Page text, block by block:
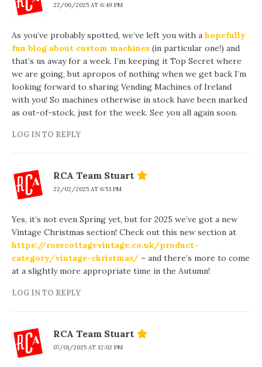
22/06/2025 AT 6:49 PM
As you’ve probably spotted, we’ve left you with a hopefully
fun blog about custom machines (in particular one!) and
that’s us away for a week. I’m keeping it Top Secret where
we are going, but apropos of nothing when we get back I’m
looking forward to sharing Vending Machines of Ireland
with you! So machines otherwise in stock have been marked
as out-of-stock, just for the week. See you all again soon.
LOG IN TO REPLY
RCA Team Stuart
22/02/2025 AT 6:53 PM
Yes, it’s not even Spring yet, but for 2025 we’ve got a new
Vintage Christmas section! Check out this new section at
https://rosecottagevintage.co.uk/product-
category/vintage-christmas/ – and there’s more to come
at a slightly more appropriate time in the Autumn!
LOG IN TO REPLY
RCA Team Stuart
07/01/2025 AT 12:02 PM